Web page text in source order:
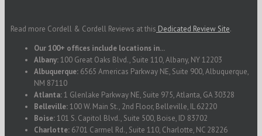
Read more Cordell & Cordell Reviews at this Dedicated Review Site.
Our 100+ offices include locations in...
Albany:100 Great Oaks Blvd., Suite 110, Albany, NY 12203
Albuquerque: 6565 Americas Parkway NE, Suite 900, Albuquerque,
NM 87110
Atlanta:1 Glenlake Parkway NE, Suite 975, Atlanta, GA 30328
Belleville:100 W. Main St., 2nd Floor, Belleville, IL 62220
Boise:101 S. Capitol Blvd., Suite 500, Boise, ID 83702
Charlotte: 6701 Carmel Rd., Suite 110, Charlotte, NC 28226